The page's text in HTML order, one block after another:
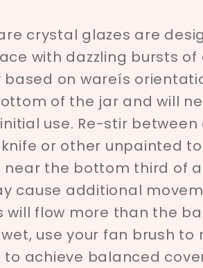
crystal glazes are
with dazzling bursts of
based on wareís
of the jar and will
use. Re-stir
or other unpainted
near the bottom third of
cause additional
will flow more than the
use your fan brush
to achieve balanced